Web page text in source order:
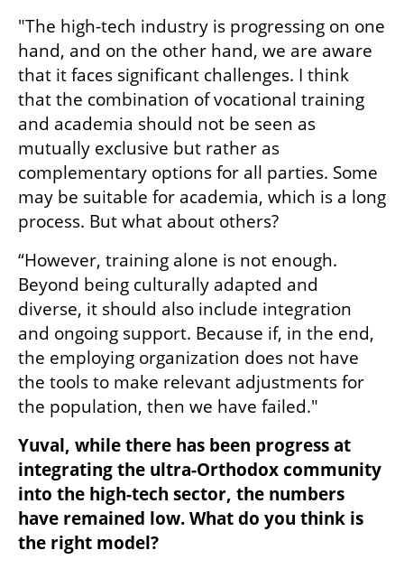
"The high-tech industry is progressing on one
hand, and on the other hand, we are aware
that it faces significant challenges. I think
that the combination of vocational training
and academia should not be seen as
mutually exclusive but rather as
complementary options for all parties. Some
may be suitable for academia, which is a long
process. But what about others?
“However, training alone is not enough.
Beyond being culturally adapted and
diverse, it should also include integration
and ongoing support. Because if, in the end,
the employing organization does not have
the tools to make relevant adjustments for
the population, then we have failed."
Yuval, while there has been progress at
integrating the ultra-Orthodox community
into the high-tech sector, the numbers
have remained low. What do you think is
the right model?